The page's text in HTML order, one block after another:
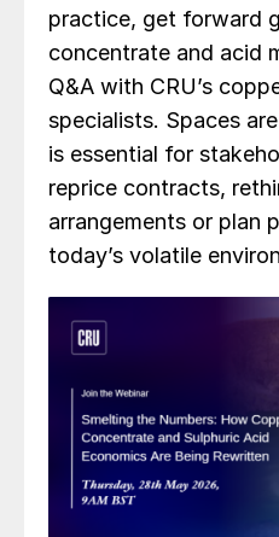
practice, get forward
concentrate and acid
Q&A with CRU’s
specialists. Spaces
is essential for
reprice contracts,
arrangements or plan
today’s volatile